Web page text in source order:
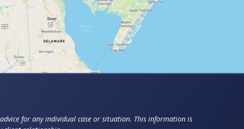
for any individual case or situation. This information is